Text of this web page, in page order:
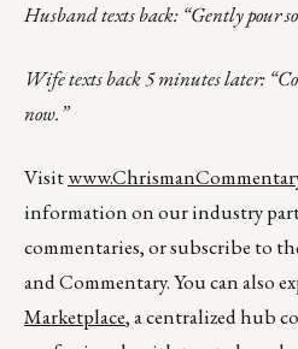
Husband texts back: “Gently pour
Wife texts back 5 minutes later:
now.”
Visit
information on our industry
commentaries, or subscribe to
and Commentary. You can also
Marketplace, a centralized hub